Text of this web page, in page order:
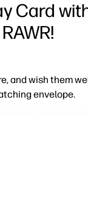
Card
and wish them
envelope.